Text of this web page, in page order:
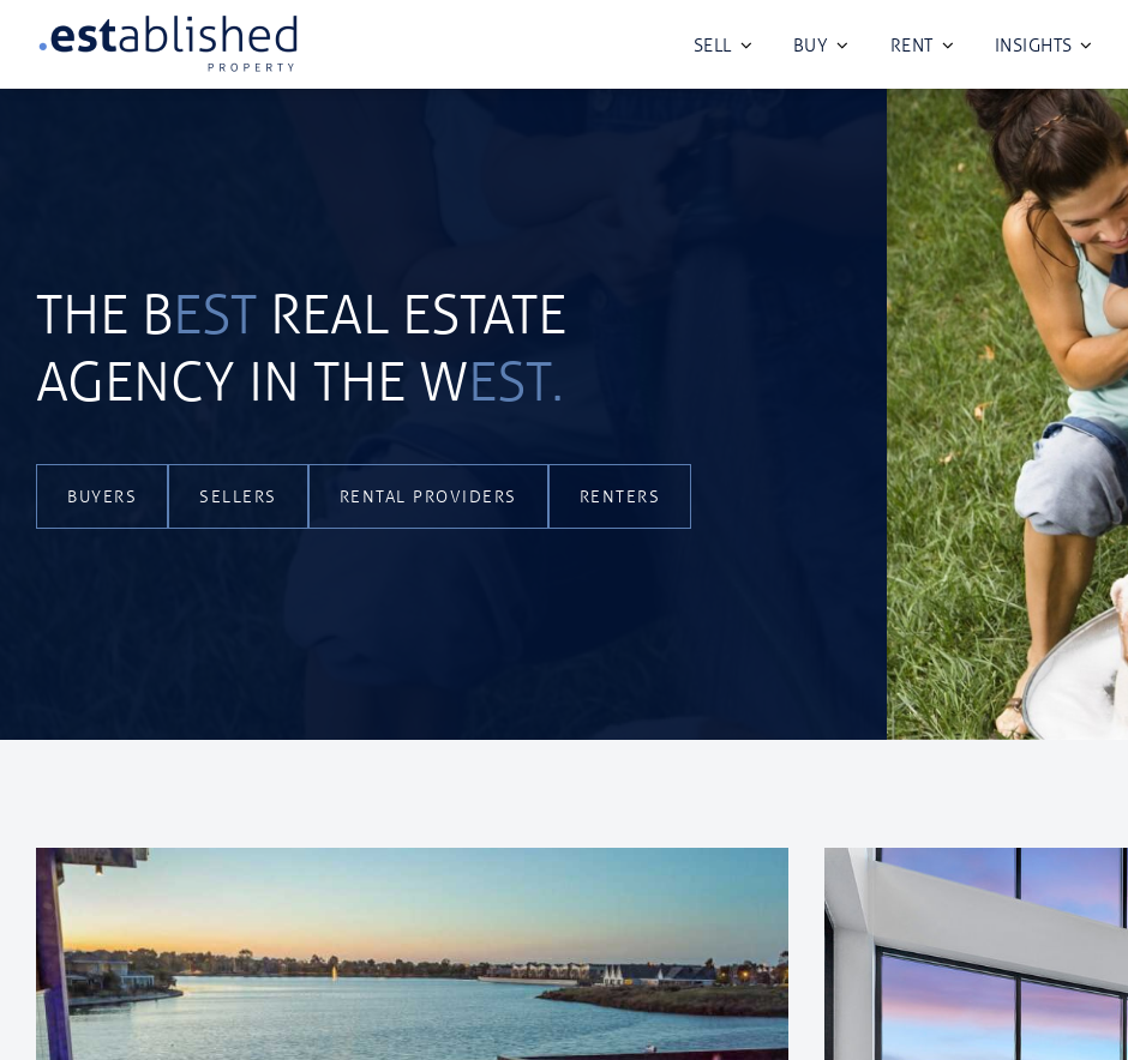
SELL BUY RENT INSIGHTS
THE BEST REAL ESTATE
AGENCY IN THE WEST.
BUYERS SELLERS RENTAL PROVIDERS RENTERS